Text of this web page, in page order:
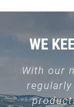
WE
With our